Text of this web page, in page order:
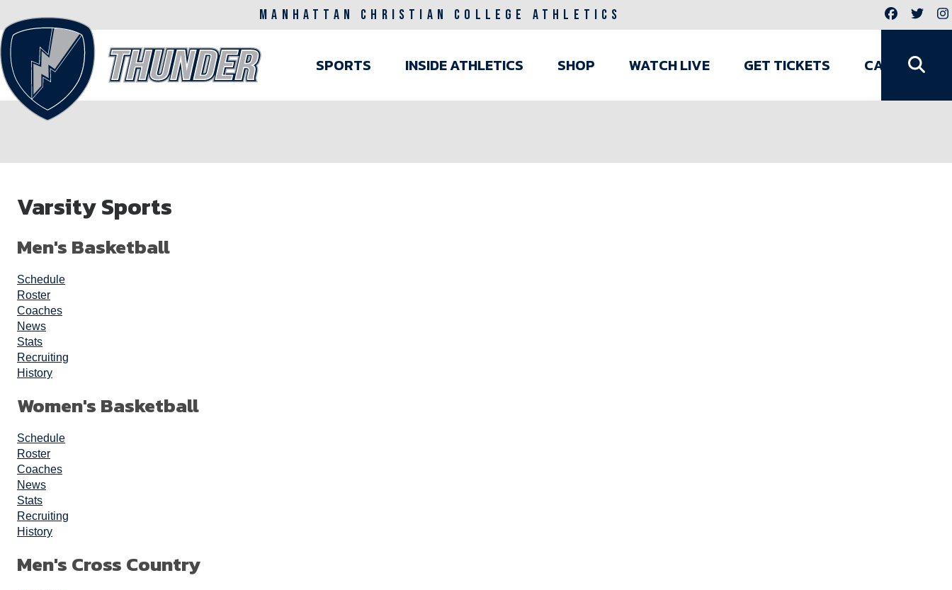
main
content
MANHATTAN CHRISTIAN COLLEGE ATHLETICS
navigation
SPORTS INSIDE ATHLETICS SHOP WATCH LIVE GET TICKETS CAMPS
Varsity Sports
Men's Basketball
Schedule
Roster
Coaches
News
Stats
Recruiting
History
Women's Basketball
Schedule
Roster
Coaches
News
Stats
Recruiting
History
Men's Cross Country